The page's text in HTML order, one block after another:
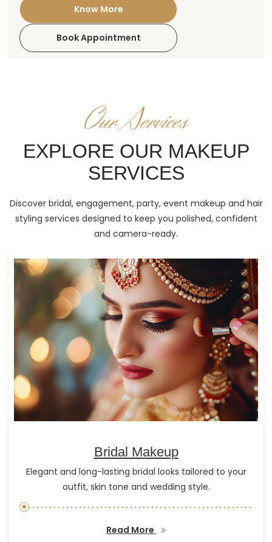
Know More
Book Appointment
Our Services
EXPLORE OUR MAKEUP
SERVICES
Discover bridal, engagement, party, event makeup and hair
styling services designed to keep you polished, confident
and camera-ready.
Bridal Makeup
Elegant and long-lasting bridal looks tailored to your
outfit, skin tone and wedding style.
Read More